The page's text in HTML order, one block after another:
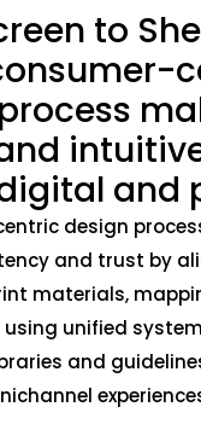
to
and
design
and trust by
materials,
using unified
and